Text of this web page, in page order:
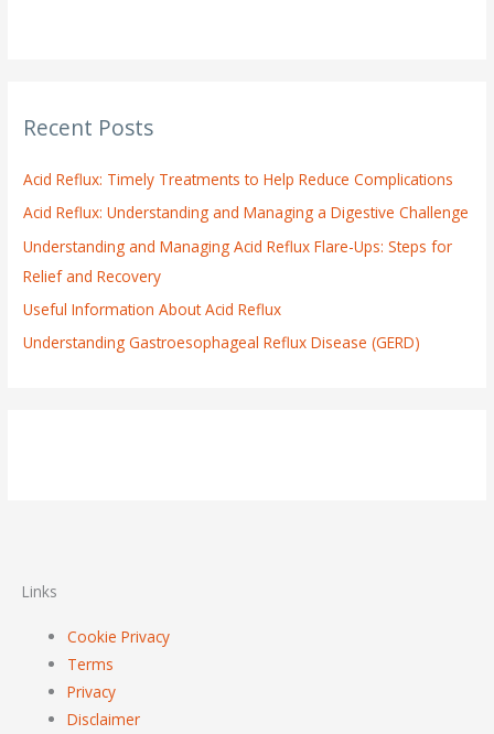
rRecent Posts
Acid Reflux: Timely Treatments to Help Reduce Complications
Acid Reflux: Understanding and Managing a Digestive Challenge
Understanding and Managing Acid Reflux Flare-Ups: Steps for
Relief and Recovery
Useful Information About Acid Reflux
Understanding Gastroesophageal Reflux Disease (GERD)
Links
Cookie Privacy
Terms
Privacy
Disclaimer